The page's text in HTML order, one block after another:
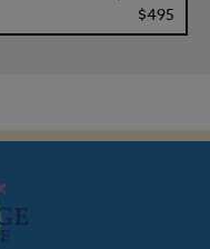
$495